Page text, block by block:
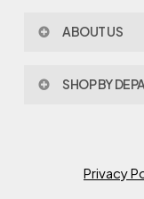
Policy & Procedures
Warranty
ABOUT US
Joy Design & Build
SHOP BY
Study Room
Privacy